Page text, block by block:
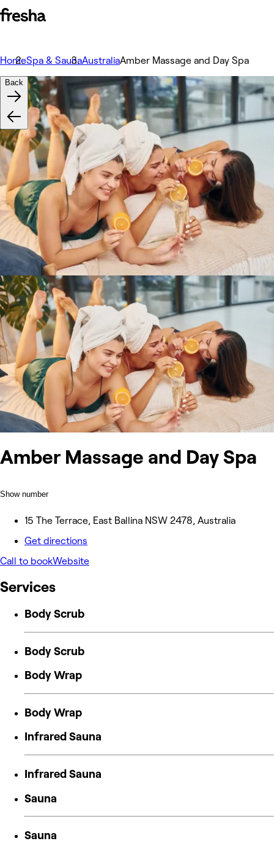
HomeSpa & SaunaAustraliaAmber Massage and Day Spa
Amber Massage and Day Spa
Show number
15 The Terrace, East Ballina NSW 2478, Australia
Get directions
Call to bookWebsite
Back
Services
Body Scrub
Body Scrub
Body Wrap
Body Wrap
Infrared Sauna
Infrared Sauna
Sauna
Sauna